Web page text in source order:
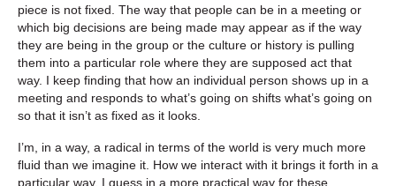
piece is not fixed. The way that people can be in a meeting or
which big decisions are being made may appear as if the way
they are being in the group or the culture or history is pulling
them into a particular role where they are supposed act that
way. I keep finding that how an individual person shows up in a
meeting and responds to what’s going on shifts what’s going on
so that it isn’t as fixed as it looks.
I’m, in a way, a radical in terms of the world is very much more
fluid than we imagine it. How we interact with it brings it forth in a
particular way. I guess in a more practical way for these